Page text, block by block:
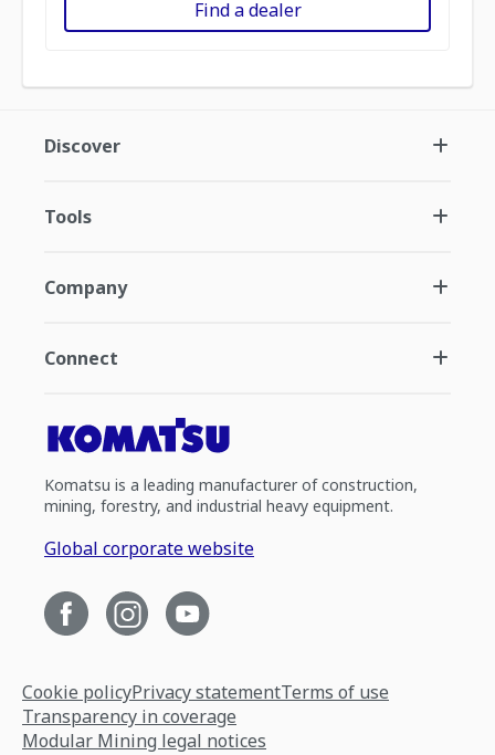
Find a dealer
Discover
Tools
Company
Connect
Komatsu is a leading manufacturer of construction,
mining, forestry, and industrial heavy equipment.
Global corporate website
Cookie policyPrivacy statementTerms of use
Transparency in coverage
Modular Mining legal notices